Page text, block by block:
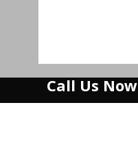
Call Us Now